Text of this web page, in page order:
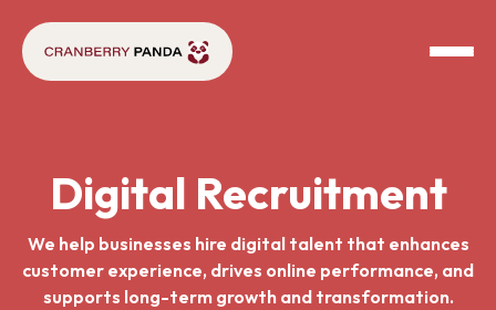
Digital Recruitment
We help businesses hire digital talent that enhances
customer experience, drives online performance, and
supports long-term growth and transformation.